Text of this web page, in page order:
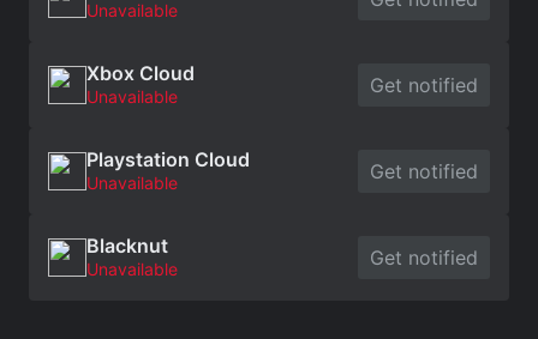
Unavailable
Xbox Cloud
Unavailable Get notified
Playstation Cloud
Unavailable Get notified
Blacknut
Unavailable Get notified